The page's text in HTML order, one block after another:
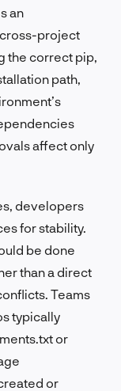
an
project
the correct pip,
path,
affect only
developers
for stability.
be done
than a direct
Teams
typically
or
or